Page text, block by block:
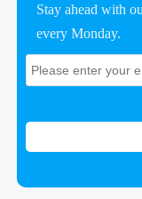
Stay ahead with
every Monday.